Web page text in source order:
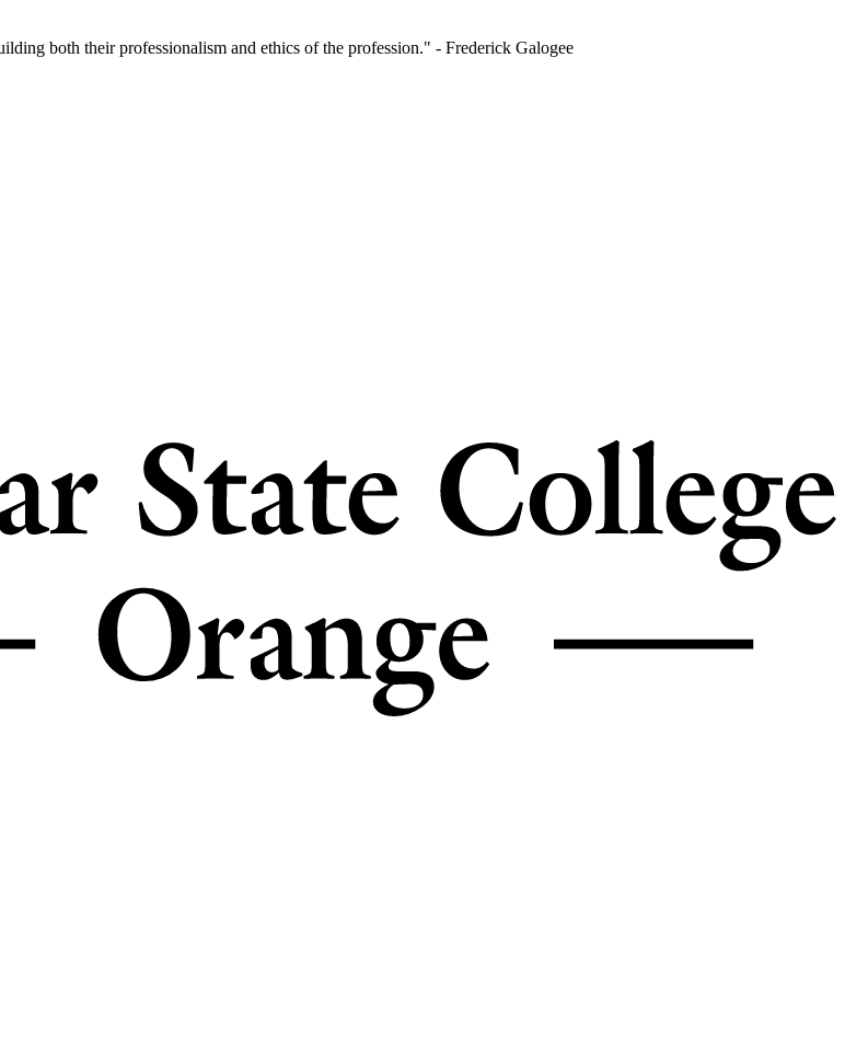
both their professionalism and ethics of the profession." - Frederick Galogee